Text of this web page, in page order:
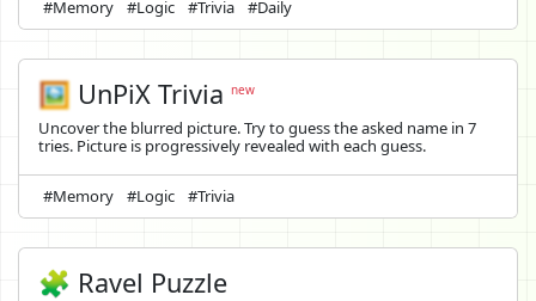
#Memory #Logic #Trivia #Daily
🖼️ UnPiX Trivia new
Uncover the blurred picture. Try to guess the asked name in 7
tries. Picture is progressively revealed with each guess.
#Memory #Logic #Trivia
🧩 Ravel Puzzle